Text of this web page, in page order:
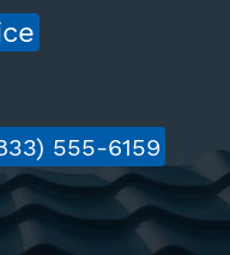
555-6159